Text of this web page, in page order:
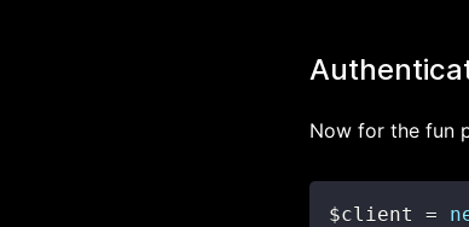
Now for the fun
$client =